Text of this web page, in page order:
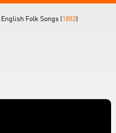
English Folk Songs (1882)